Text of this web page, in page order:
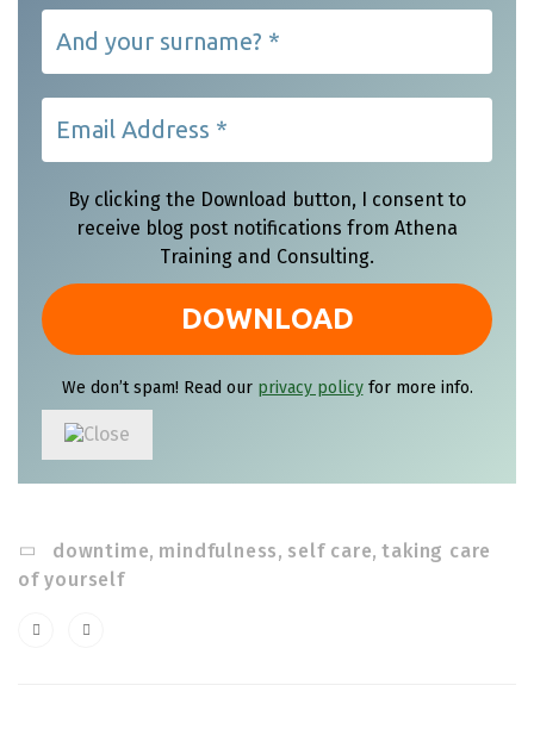
By clicking the Download button, I consent to
receive blog post notifications from Athena
Training and Consulting.
We don’t spam! Read our privacy policyfor more info.
downtime, mindfulness, self care,taking care
of yourself